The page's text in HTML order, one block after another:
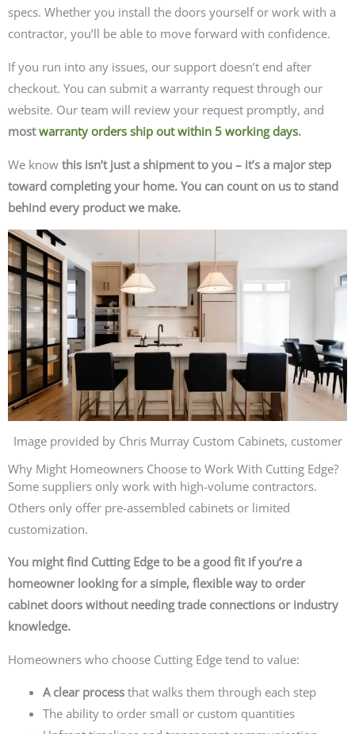
specs. Whether you install the doors yourself or work with a
contractor, you’ll be able to move forward with confidence.
If you run into any issues, our support doesn’t end after
checkout. You can submit a warranty request through our
website. Our team will review your request promptly, and
mostwarranty orders ship out within 5 working days.
We know this isn’t just a shipment to you – it’s a major step
toward completing your home. You can count on us to stand
behind every product we make.
Image provided by Chris Murray Custom Cabinets, customer
Why Might Homeowners Choose to Work With Cutting Edge?
Some suppliers only work with high-volume contractors.
Others only offer pre-assembled cabinets or limited
customization.
You might find Cutting Edge to be a good fit if you’re a
homeowner looking for a simple, flexible way to order
cabinet doors without needing trade connections or industry
knowledge.
Homeowners who choose Cutting Edge tend to value:
A clear processthat walks them through each step
The ability to order small or custom quantities